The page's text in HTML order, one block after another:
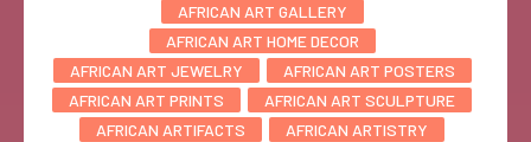
AFRICAN ART GALLERY
AFRICAN ART HOME DECOR
AFRICAN ART JEWELRY
AFRICAN ART POSTERS
AFRICAN ART PRINTS
AFRICAN ART SCULPTURE
AFRICAN ARTIFACTS
AFRICAN ARTISTRY